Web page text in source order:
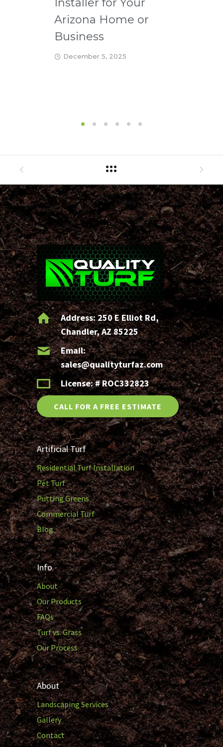
Arizona Home or
Business
December 5, 2025
Address:250 E Elliot Rd,
Chandler, AZ 85225
Email:
sales@qualityturfaz.com
License: # ROC332823
CALL FOR A FREE ESTIMATE
Artificial Turf
Residential Turf Installation
Pet Turf
Putting Greens
Commercial Turf
Blog
Info
About
Our Products
FAQs
Turf vs. Grass
Our Process
About
Landscaping Services
Gallery
Contact